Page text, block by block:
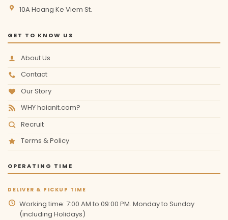
10A Hoang Ke Viem St.
GET TO KNOW US
About Us
Contact
Our Story
WHY hoianit.com?
Recruit
Terms & Policy
OPERATING TIME
DELIVER & PICKUP TIME
Working time: 7:00 AM to 09:00 PM. Monday to Sunday
(including Holidays)